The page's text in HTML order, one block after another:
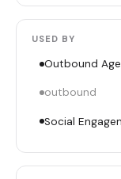
USED BY
Outbound
outbound
Social